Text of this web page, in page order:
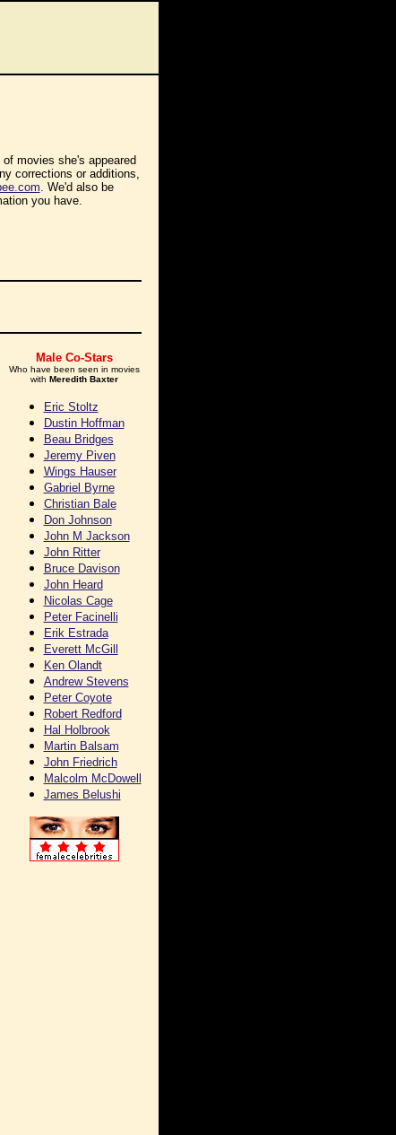
movies she's appeared
corrections or additions,
. We'd also be
you have.
Male Co-Stars
Who have been seen in movies
with Meredith Baxter
Eric Stoltz
Dustin Hoffman
Beau Bridges
Jeremy Piven
Wings Hauser
Gabriel Byrne
Christian Bale
Don Johnson
John M Jackson
John Ritter
Bruce Davison
John Heard
Nicolas Cage
Peter Facinelli
Erik Estrada
Everett McGill
Ken Olandt
Andrew Stevens
Peter Coyote
Robert Redford
Hal Holbrook
Martin Balsam
John Friedrich
Malcolm McDowell
James Belushi